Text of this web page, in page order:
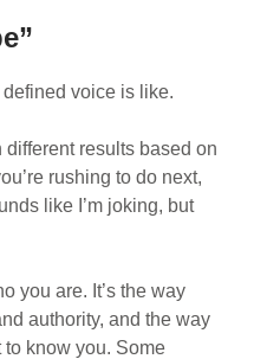
voice is like.
different results based on
rushing to do next,
like I’m joking, but
you are. It’s the way
authority, and the way
know you. Some